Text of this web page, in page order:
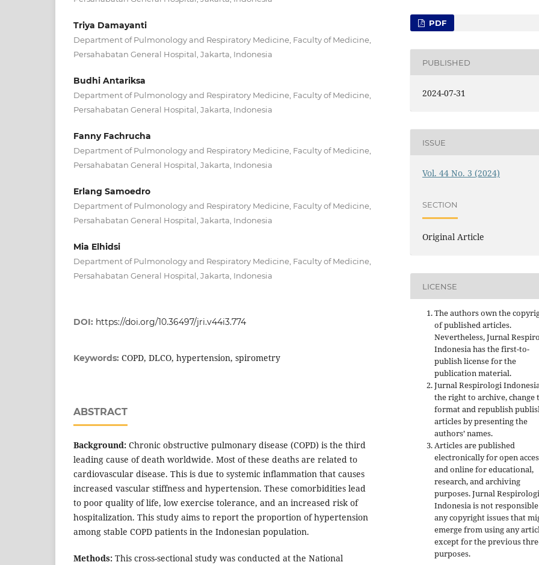
Triya Damayanti
Department of Pulmonology and Respiratory Medicine, Faculty of Medicine,
Persahabatan General Hospital, Jakarta, Indonesia
Budhi Antariksa
Department of Pulmonology and Respiratory Medicine, Faculty of Medicine,
Persahabatan General Hospital, Jakarta, Indonesia
Fanny Fachrucha
Department of Pulmonology and Respiratory Medicine, Faculty of Medicine,
Persahabatan General Hospital, Jakarta, Indonesia
Erlang Samoedro
Department of Pulmonology and Respiratory Medicine, Faculty of Medicine,
Persahabatan General Hospital, Jakarta, Indonesia
Mia Elhidsi
Department of Pulmonology and Respiratory Medicine, Faculty of Medicine,
Persahabatan General Hospital, Jakarta, Indonesia
DOI: https://doi.org/10.36497/jri.v44i3.774
Keywords: COPD, DLCO, hypertension, spirometry
ABSTRACT
Background: Chronic obstructive pulmonary disease (COPD) is the third
leading cause of death worldwide. Most of these deaths are related to
cardiovascular disease. This is due to systemic inflammation that causes
increased vascular stiffness and hypertension. These comorbidities lead
to poor quality of life, low exercise tolerance, and an increased risk of
hospitalization. This study aims to report the proportion of hypertension
among stable COPD patients in the Indonesian population.
Methods: This cross-sectional study was conducted at the National
PDF
PUBLISHED
2024-07-31
ISSUE
Vol. 44 No. 3 (2024)
SECTION
Original Article
LICENSE
The authors own the
of published articles.
Nevertheless, Jurnal
Indonesia has the first-to-
publish license for the
publication material.
Jurnal Respirologi
the right to archive, change
format and republish
articles by presenting the
authors’ names.
Articles are published
electronically for open
and online for educational,
research, and archiving
purposes. Jurnal Respirologi
Indonesia is not
any copyright issues that
emerge from using any
except for the previous
purposes.